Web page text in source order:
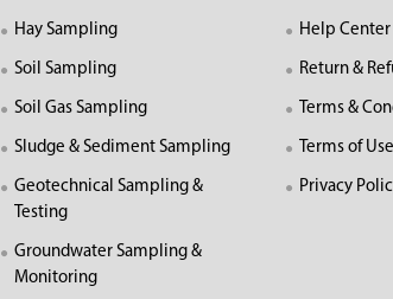
Hay Sampling
Soil Sampling
Soil Gas Sampling
Sludge & Sediment Sampling
Geotechnical Sampling &
Testing
Groundwater Sampling &
Monitoring
Help Center
Return &
Terms &
Terms of Use
Privacy